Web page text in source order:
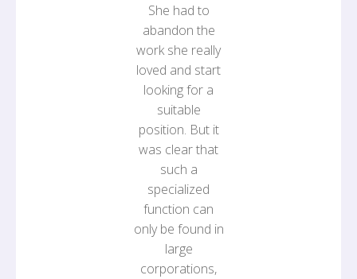
She had to
abandon the
work she really
loved and start
looking for a
suitable
position. But it
was clear that
such a
specialized
function can
only be found in
large
corporations,